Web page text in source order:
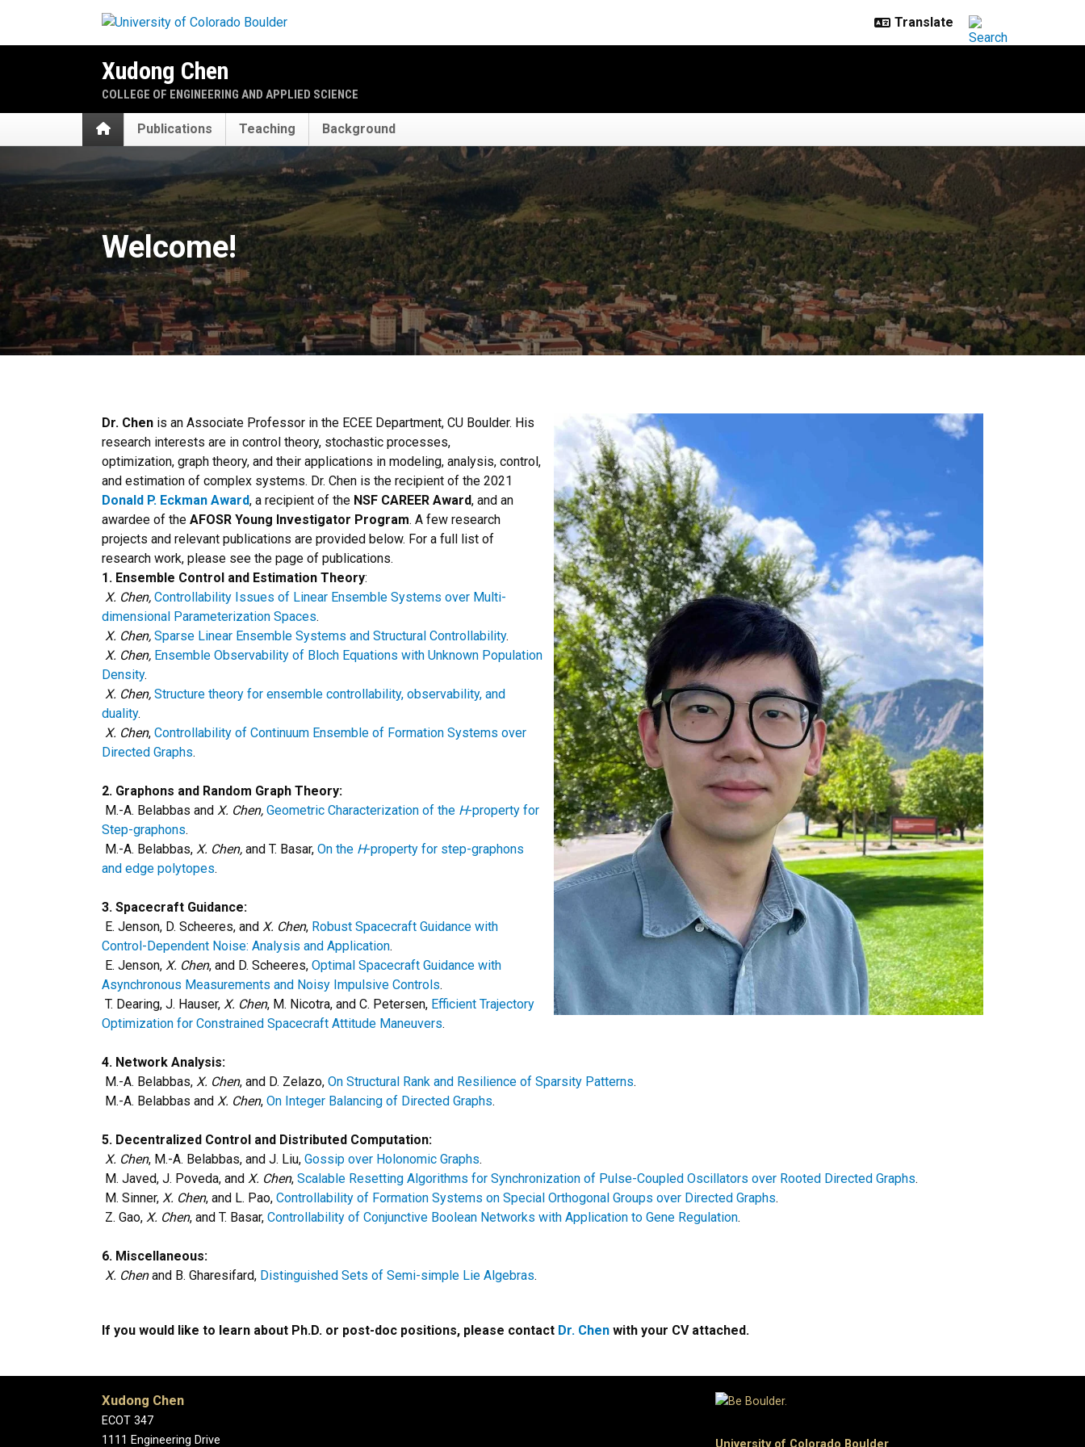
Xudong Chen
COLLEGE OF ENGINEERING AND APPLIED SCIENCE
HomePublications Teaching Background
Welcome!
Dr. Chen is an Associate Professor in the ECEE Department, CU Boulder. His
research interests are in control theory, stochastic processes,
optimization, graph theory, and their applications in modeling, analysis, control,
and estimation of complex systems. Dr. Chen is the recipient of the 2021
Donald P. Eckman Award, a recipient of the NSF CAREER Award, and an
awardee of the AFOSR Young Investigator Program. A few research
projects and relevant publications are provided below. For a full list of
research work, please see the page of publications.
1. Ensemble Control and Estimation Theory:
X. Chen, Controllability Issues of Linear Ensemble Systems over Multi-
dimensional Parameterization Spaces.
X. Chen, Sparse Linear Ensemble Systems and Structural Controllability.
X. Chen, Ensemble Observability of Bloch Equations with Unknown Population
Density.
X. Chen, Structure theory for ensemble controllability, observability, and
duality.
X. Chen, Controllability of Continuum Ensemble of Formation Systems over
Directed Graphs.
2. Graphons and Random Graph Theory:
M.-A. Belabbas and X. Chen, Geometric Characterization of the H-property for
Step-graphons.
M.-A. Belabbas, X. Chen, and T. Basar, On the H-property for step-graphons
and edge polytopes.
3. Spacecraft Guidance:
E. Jenson, D. Scheeres, and X. Chen, Robust Spacecraft Guidance with
Control-Dependent Noise: Analysis and Application.
E. Jenson, X. Chen, and D. Scheeres, Optimal Spacecraft Guidance with
Asynchronous Measurements and Noisy Impulsive Controls.
T. Dearing, J. Hauser, X. Chen, M. Nicotra, and C. Petersen, Efficient Trajectory
Optimization for Constrained Spacecraft Attitude Maneuvers.
4. Network Analysis:
M.-A. Belabbas, X. Chen, and D. Zelazo, On Structural Rank and Resilience of Sparsity Patterns.
M.-A. Belabbas and X. Chen, On Integer Balancing of Directed Graphs.
5. Decentralized Control and Distributed Computation:
X. Chen, M.-A. Belabbas, and J. Liu, Gossip over Holonomic Graphs.
M. Javed, J. Poveda, and X. Chen, Scalable Resetting Algorithms for Synchronization of Pulse-Coupled Oscillators over Rooted Directed Graphs.
M. Sinner, X. Chen, and L. Pao, Controllability of Formation Systems on Special Orthogonal Groups over Directed Graphs.
Z. Gao, X. Chen, and T. Basar, Controllability of Conjunctive Boolean Networks with Application to Gene Regulation.
6. Miscellaneous:
X. Chenand B. Gharesifard, Distinguished Sets of Semi-simple Lie Algebras.
If you would like to learn about Ph.D. or post-doc positions, please contact Dr. Chen with your CV attached.
Xudong Chen
ECOT 347
1111 Engineering Drive
University of Colorado Boulder